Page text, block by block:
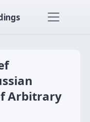
Arbitrary